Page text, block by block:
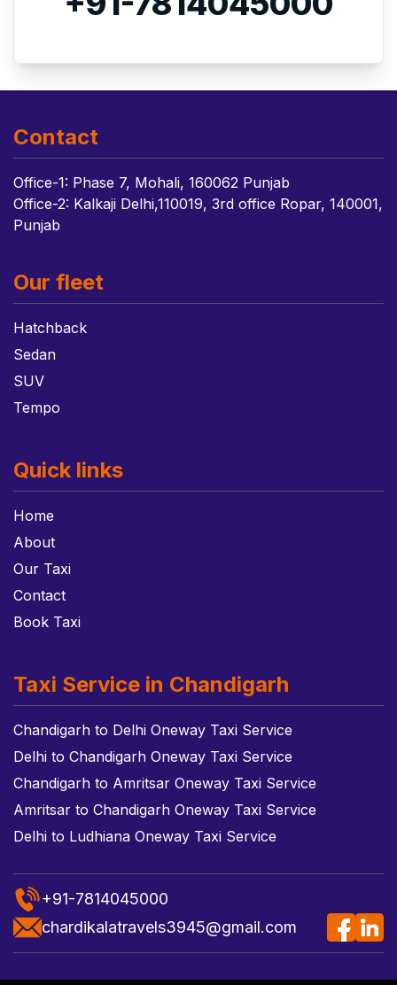
Contact
Office-1: Phase 7, Mohali, 160062 Punjab
Office-2: Kalkaji Delhi,110019, 3rd office Ropar, 140001,
Punjab
Our fleet
Hatchback
Sedan
SUV
Tempo
Quick links
Home
About
Our Taxi
Contact
Book Taxi
Taxi Service in Chandigarh
Chandigarh to Delhi Oneway Taxi Service
Delhi to Chandigarh Oneway Taxi Service
Chandigarh to Amritsar Oneway Taxi Service
Amritsar to Chandigarh Oneway Taxi Service
Delhi to Ludhiana Oneway Taxi Service
+91-7814045000
chardikalatravels3945@gmail.com